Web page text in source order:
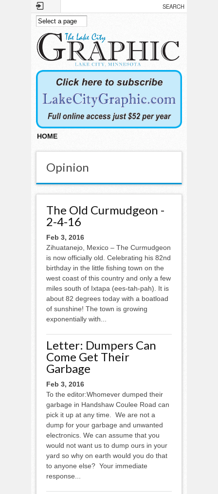
Skip to main content
HOME
Opinion
The Old Curmudgeon -
2-4-16
Feb 3, 2016
Zihuatanejo, Mexico – The Curmudgeon
is now officially old. Celebrating his 82nd
birthday in the little fishing town on the
west coast of this country and only a few
miles south of Ixtapa (ees-tah-pah). It is
about 82 degrees today with a boatload
of sunshine! The town is growing
exponentially with...
Letter: Dumpers Can
Come Get Their
Garbage
Feb 3, 2016
To the editor:Whomever dumped their
garbage in Handshaw Coulee Road can
pick it up at any time. We are not a
dump for your garbage and unwanted
electronics. We can assume that you
would not want us to dump ours in your
yard so why on earth would you do that
to anyone else? Your immediate
response...